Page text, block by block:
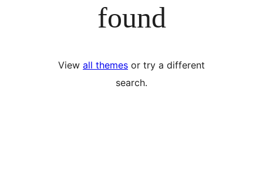
found
View all themes or try a different
search.